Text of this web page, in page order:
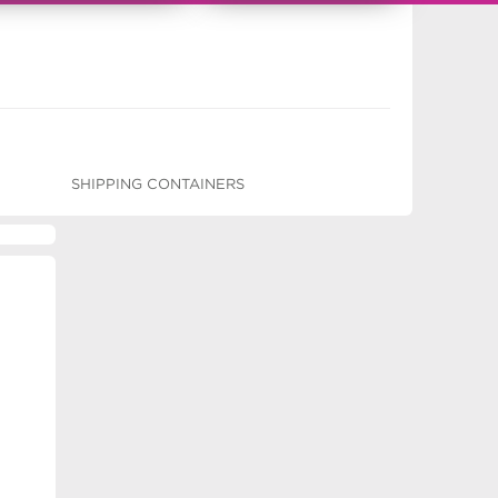
SHIPPING CONTAINERS